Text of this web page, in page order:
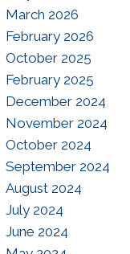
March 2026
February 2026
October 2025
February 2025
December 2024
November 2024
October 2024
September 2024
August 2024
July 2024
June 2024